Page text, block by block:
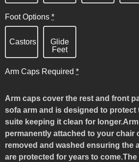
Foot Options *
Castors
Glide
Feet
Arm Caps Required *
Arm caps cover the rest and front
sofa arm and is designed to protect
suite keeping it clean for
permanently attached to your chair
removed and washed ensuring the
are protected for years to